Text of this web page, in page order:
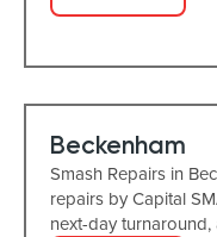
Beckenham
Smash Repairs in
repairs by Capital
next-day